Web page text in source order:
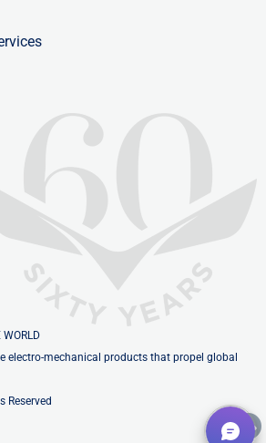
WORLD
electro-mechanical products that propel global
Reserved